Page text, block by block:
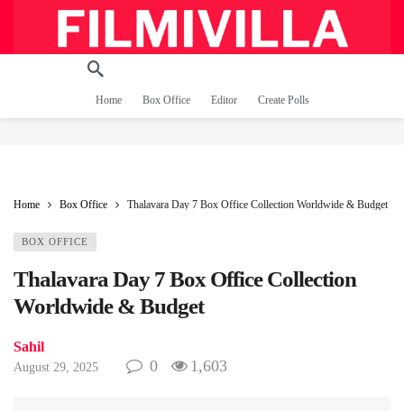
Home Box Office Editor Create Polls
Home Box Office Thalavara Day 7 Box Office Collection Worldwide & Budget
BOX OFFICE
Thalavara Day 7 Box Office Collection
Worldwide & Budget
Sahil
August 29, 2025 0 1,603